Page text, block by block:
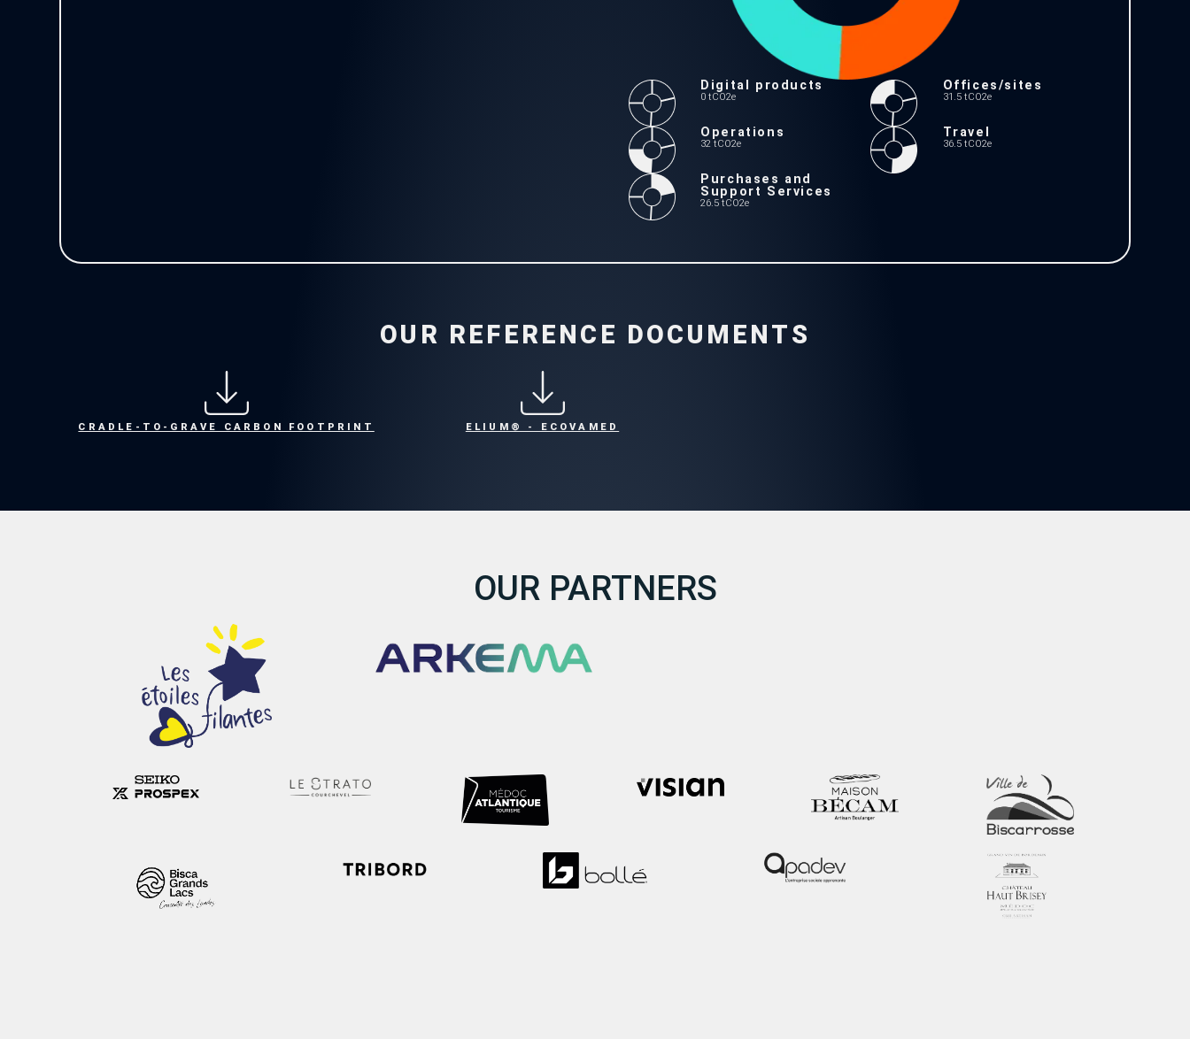
Digital products
0 tCO2e
Offices/sites
31.5 tCO2e
Operations
32 tCO2e
Travel
36.5 tCO2e
Purchases and
Support Services
26.5 tCO2e
OUR REFERENCE DOCUMENTS
CRADLE-TO-GRAVE CARBON FOOTPRINT ELIUM® - ECOVAMED
OUR PARTNERS